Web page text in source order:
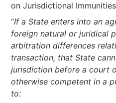
on Jurisdictional
“If a State enters into an
foreign natural or juridical
arbitration differences
transaction, that State
jurisdiction before a court
otherwise competent in a
to: